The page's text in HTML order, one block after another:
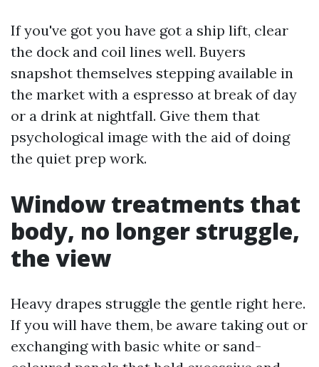
If you've got you have got a ship lift, clear
the dock and coil lines well. Buyers
snapshot themselves stepping available in
the market with a espresso at break of day
or a drink at nightfall. Give them that
psychological image with the aid of doing
the quiet prep work.
Window treatments that
body, no longer struggle,
the view
Heavy drapes struggle the gentle right here.
If you will have them, be aware taking out or
exchanging with basic white or sand-